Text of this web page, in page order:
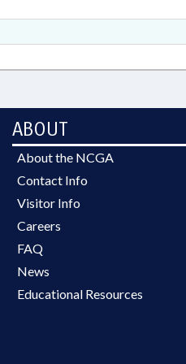
ABOUT
About the NCGA
Contact Info
Visitor Info
Careers
FAQ
News
Educational Resources